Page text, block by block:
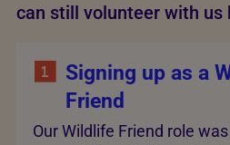
can still volunteer with us
Signing up as a
Friend
Our Wildlife Friend role